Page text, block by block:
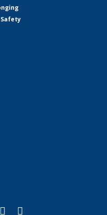
Twitter)
external)
is external)
YouTube
(link is external)